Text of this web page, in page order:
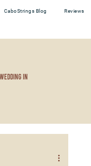
in
CaboStrings Blog Reviews